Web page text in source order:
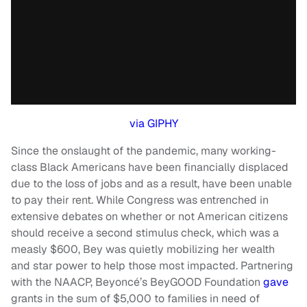
via GIPHY
Since the onslaught of the pandemic, many working-
class Black Americans have been financially displaced
due to the loss of jobs and as a result, have been unable
to pay their rent. While Congress was entrenched in
extensive debates on whether or not American citizens
should receive a second stimulus check, which was a
measly $600, Bey was quietly mobilizing her wealth
and star power to help those most impacted. Partnering
with the NAACP, Beyoncé’s BeyGOOD Foundation gave
grants in the sum of $5,000 to families in need of